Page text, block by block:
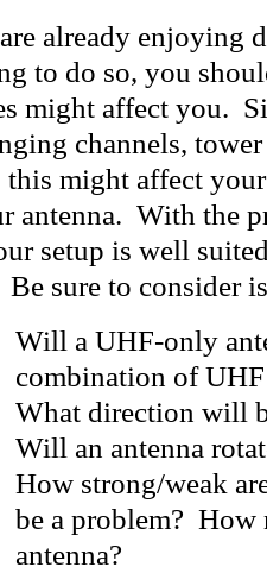
already enjoying
to do so, you
might affect you.
channels,
this might affect
antenna. With the
setup is well
Be sure to consider
Will a UHF-only
combination of
What direction will
Will an antenna
How strong/weak
be a problem? How
antenna?